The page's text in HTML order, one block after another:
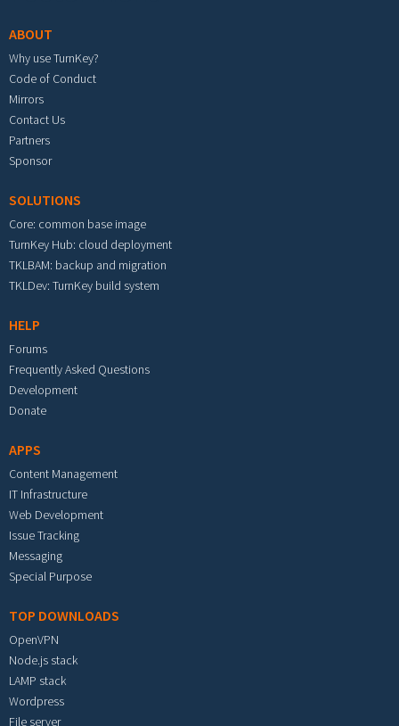
ABOUT
Why use TurnKey?
Code of Conduct
Mirrors
Contact Us
Partners
Sponsor
SOLUTIONS
Core: common base image
TurnKey Hub: cloud deployment
TKLBAM: backup and migration
TKLDev: TurnKey build system
HELP
Forums
Frequently Asked Questions
Development
Donate
APPS
Content Management
IT Infrastructure
Web Development
Issue Tracking
Messaging
Special Purpose
TOP DOWNLOADS
OpenVPN
Node.js stack
LAMP stack
Wordpress
File server